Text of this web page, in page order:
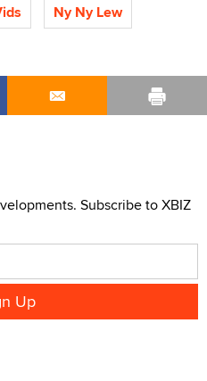
Ny Ny Lew
Subscribe to XBIZ